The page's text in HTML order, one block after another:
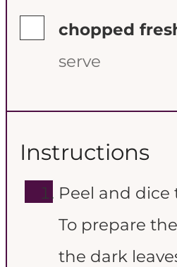
chopped
serve
Instructions
Peel and dice
To prepare
the dark